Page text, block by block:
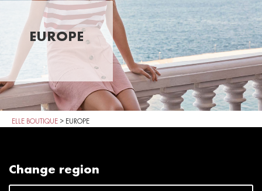
EUROPE
ELLE BOUTIQUE > EUROPE
Change region